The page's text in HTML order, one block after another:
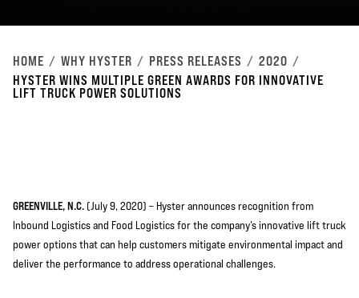
HOME WHY HYSTER PRESS RELEASES
2020
HYSTER WINS MULTIPLE GREEN AWARDS FOR INNOVATIVE
LIFT TRUCK POWER SOLUTIONS
GREENVILLE, N.C. (July 9, 2020) – Hyster announces recognition from
Inbound Logistics and Food Logistics for the company’s innovative lift truck
power options that can ­help customers mitigate environmental impact and
deliver the performance to address operational challenges.